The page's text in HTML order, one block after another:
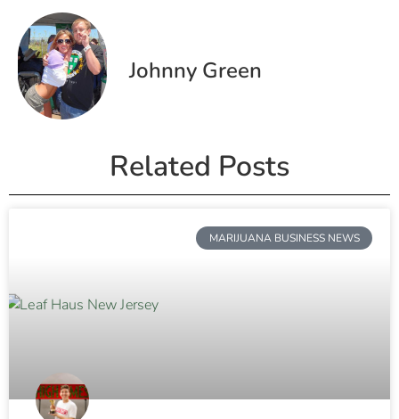
Johnny Green
Related Posts
MARIJUANA BUSINESS NEWS